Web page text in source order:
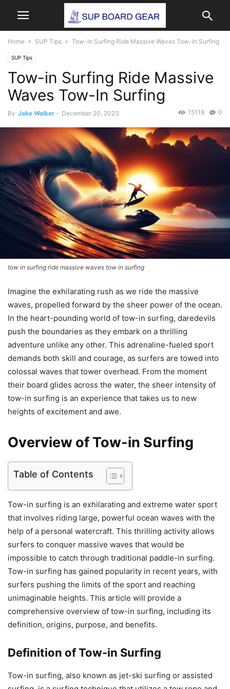
Home SUP Tips Tow-in Surfing Ride Massive Waves Tow-In Surfing
SUP Tips
Tow-in Surfing Ride Massive
Waves Tow-In Surfing
By Jake Walker - December 20, 2023 0
15119
tow in surfing ride massive waves tow in surfing
Imagine the exhilarating rush as we ride the massive
waves, propelled forward by the sheer power of the ocean.
In the heart-pounding world of tow-in surfing, daredevils
push the boundaries as they embark on a thrilling
adventure unlike any other. This adrenaline-fueled sport
demands both skill and courage, as surfers are towed into
colossal waves that tower overhead. From the moment
their board glides across the water, the sheer intensity of
tow-in surfing is an experience that takes us to new
heights of excitement and awe.
Overview of Tow-in Surfing
Table of Contents
Tow-in surfing is an exhilarating and extreme water sport
that involves riding large, powerful ocean waves with the
help of a personal watercraft. This thrilling activity allows
surfers to conquer massive waves that would be
impossible to catch through traditional paddle-in surfing.
Tow-in surfing has gained popularity in recent years, with
surfers pushing the limits of the sport and reaching
unimaginable heights. This article will provide a
comprehensive overview of tow-in surfing, including its
definition, origins, purpose, and benefits.
Definition of Tow-in Surfing
Tow-in surfing, also known as jet-ski surfing or assisted